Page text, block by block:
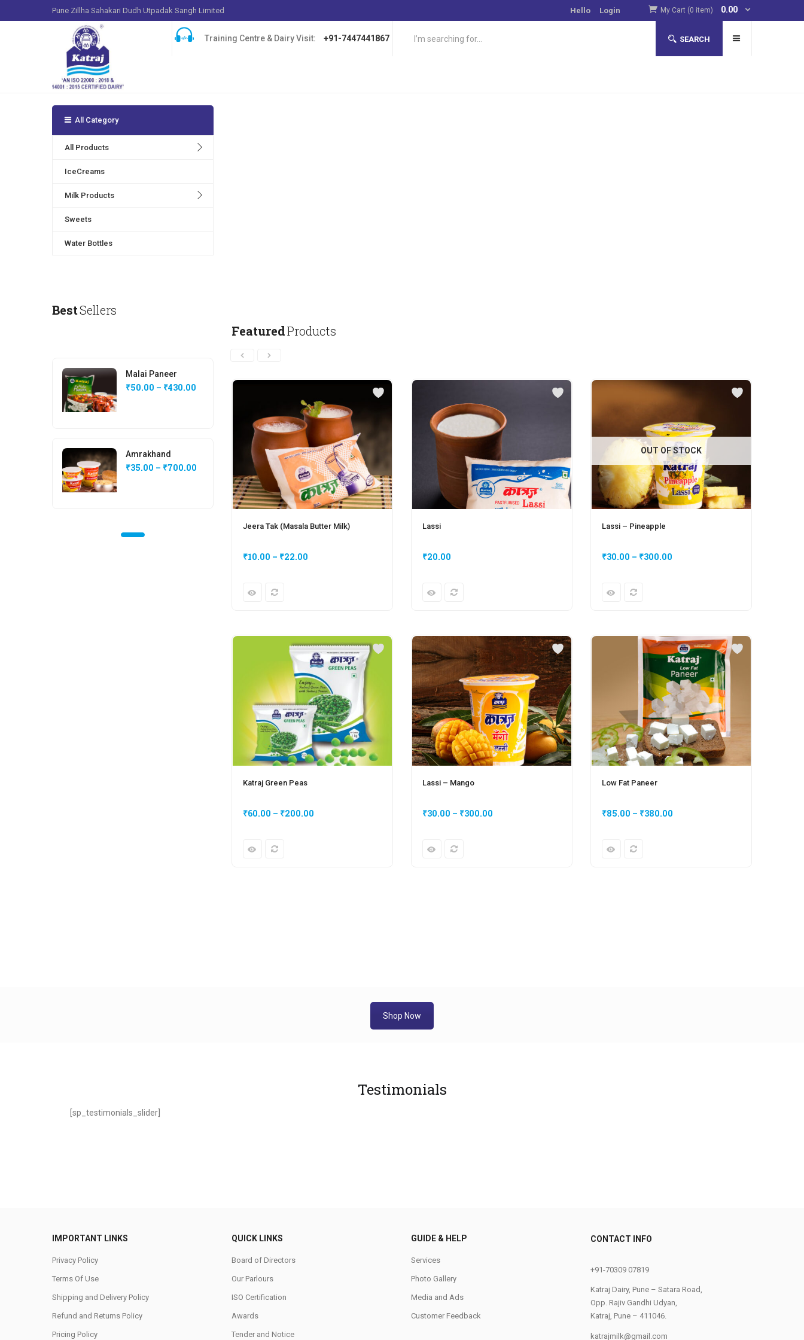
Pune Zillha Sahakari Dudh Utpadak Sangh Limited Hello Login My Cart (0 item) 0.00
Training Centre & Dairy Visit: +91-7447441867 SEARCH
All Category
All Products
IceCreams
Milk Products
Sweets
Water Bottles
BestSellers
Malai Paneer
₹50.00 – ₹430.00
Amrakhand
₹35.00 – ₹700.00
FeaturedProducts
Jeera Tak (Masala Butter Milk)
₹10.00 – ₹22.00
Katraj Green Peas
₹60.00 – ₹200.00
Lassi
₹20.00
Lassi – Mango
₹30.00 – ₹300.00
OUT OF STOCK
Lassi – Pineapple
₹30.00 – ₹300.00
Low Fat Paneer
₹85.00 – ₹380.00
Shop Now
Testimonials
[sp_testimonials_slider]
IMPORTANT LINKS
Privacy Policy
Terms Of Use
Shipping and Delivery Policy
Refund and Returns Policy
Pricing Policy
QUICK LINKS
Board of Directors
Our Parlours
ISO Certification
Awards
Tender and Notice
GUIDE & HELP
Services
Photo Gallery
Media and Ads
Customer Feedback
CONTACT INFO
+91-70309 07819
Katraj Dairy, Pune – Satara Road,
Opp. Rajiv Gandhi Udyan,
Katraj, Pune – 411046.
katrajmilk@gmail.com